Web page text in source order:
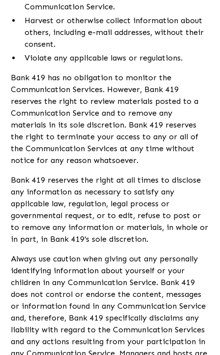
Communication Service.
Harvest or otherwise collect information about
others, including e-mail addresses, without their
consent.
Violate any applicable laws or regulations.
Bank 419 has no obligation to monitor the
Communication Services. However, Bank 419
reserves the right to review materials posted to a
Communication Service and to remove any
materials in its sole discretion. Bank 419 reserves
the right to terminate your access to any or all of
the Communication Services at any time without
notice for any reason whatsoever.
Bank 419 reserves the right at all times to disclose
any information as necessary to satisfy any
applicable law, regulation, legal process or
governmental request, or to edit, refuse to post or
to remove any information or materials, in whole or
in part, in Bank 419’s sole discretion.
Always use caution when giving out any personally
identifying information about yourself or your
children in any Communication Service. Bank 419
does not control or endorse the content, messages
or information found in any Communication Service
and, therefore, Bank 419 specifically disclaims any
liability with regard to the Communication Services
and any actions resulting from your participation in
any Communication Service. Managers and hosts are